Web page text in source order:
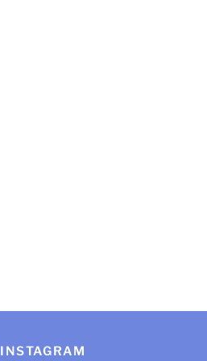
INSTAGRAM